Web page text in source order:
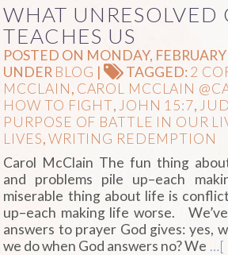
WHAT UNRESOLVED
TEACHES US
POSTED ON MONDAY,
UNDER BLOG | TAGGED:2
MCCLAIN, CAROL MCCLAIN
HOW TO FIGHT, JOHN 15:7,
PURPOSE OF BATTLE IN OUR
LIVES,WRITING REDEMPTION
Carol McClain The fun thing
and problems pile up–each
miserable thing about life is
up–each making life worse.
answers to prayer God gives: yes,
we do when God answers no? We …[